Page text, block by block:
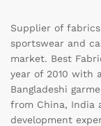
Supplier of
sportswear and
market. Best
year of 2010 with
Bangladeshi
from China, India
development